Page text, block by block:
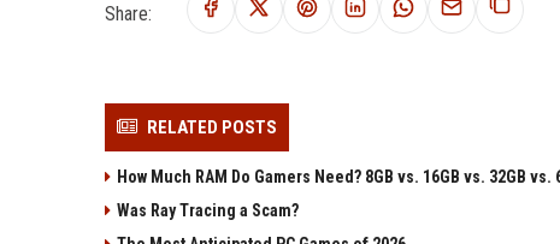
Share:
RELATED POSTS
How Much RAM Do Gamers Need? 8GB vs. 16GB vs. 32GB vs.
Was Ray Tracing a Scam?